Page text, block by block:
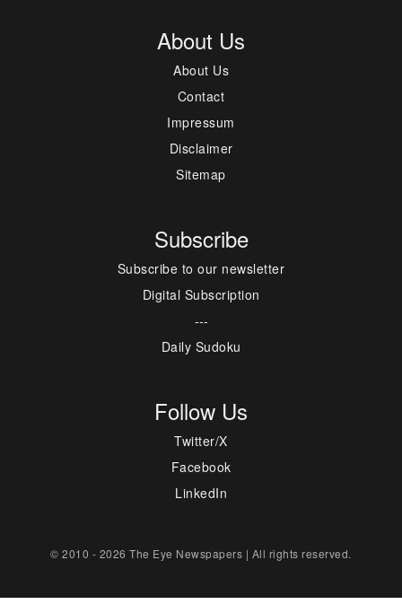
About Us
About Us
Contact
Impressum
Disclaimer
Sitemap
Subscribe
Subscribe to our newsletter
Digital Subscription
---
Daily Sudoku
Follow Us
Twitter/X
Facebook
LinkedIn
© 2010 - 2026 The Eye Newspapers | All rights reserved.